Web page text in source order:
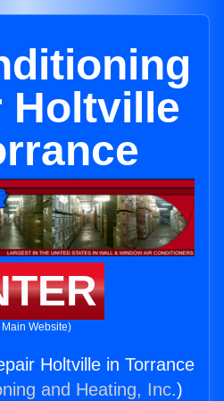
Holtville
Website)
Holtville in Torrance
and Heating, Inc.)